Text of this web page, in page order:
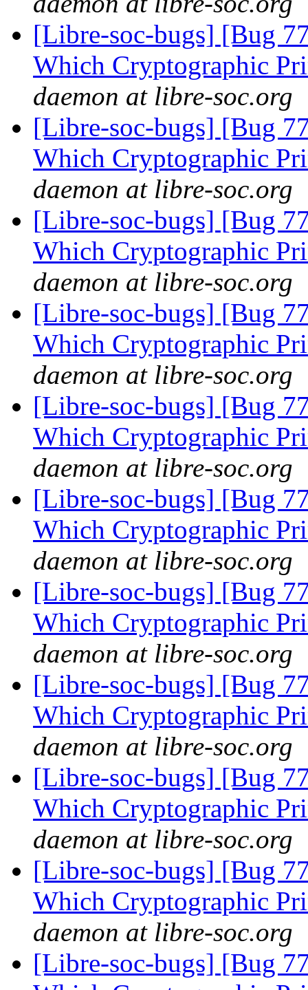
[Libre-soc-bugs] [Bug
Which Cryptographic
daemon at libre-soc.org
[Libre-soc-bugs] [Bug
Which Cryptographic
daemon at libre-soc.org
[Libre-soc-bugs] [Bug
Which Cryptographic
daemon at libre-soc.org
[Libre-soc-bugs] [Bug
Which Cryptographic
daemon at libre-soc.org
[Libre-soc-bugs] [Bug
Which Cryptographic
daemon at libre-soc.org
[Libre-soc-bugs] [Bug
Which Cryptographic
daemon at libre-soc.org
[Libre-soc-bugs] [Bug
Which Cryptographic
daemon at libre-soc.org
[Libre-soc-bugs] [Bug
Which Cryptographic
daemon at libre-soc.org
[Libre-soc-bugs] [Bug
Which Cryptographic
daemon at libre-soc.org
[Libre-soc-bugs] [Bug
Which Cryptographic
daemon at libre-soc.org
[Libre-soc-bugs] [Bug